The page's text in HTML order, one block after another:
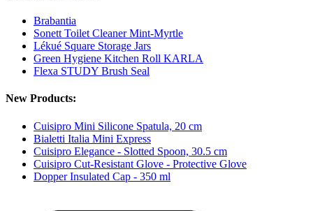
Brabantia
Sonett Toilet Cleaner Mint-Myrtle
Lékué Square Storage Jars
Green Hygiene Kitchen Roll KARLA
Flexa STUDY Brush Seal
New Products:
Cuisipro Mini Silicone Spatula, 20 cm
Bialetti Italia Mini Express
Cuisipro Elegance - Slotted Spoon, 30.5 cm
Cuisipro Cut-Resistant Glove - Protective Glove
Dopper Insulated Cap - 350 ml